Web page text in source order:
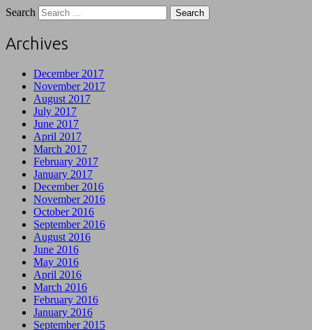
Search
Archives
December 2017
November 2017
August 2017
July 2017
June 2017
April 2017
March 2017
February 2017
January 2017
December 2016
November 2016
October 2016
September 2016
August 2016
June 2016
May 2016
April 2016
March 2016
February 2016
January 2016
September 2015